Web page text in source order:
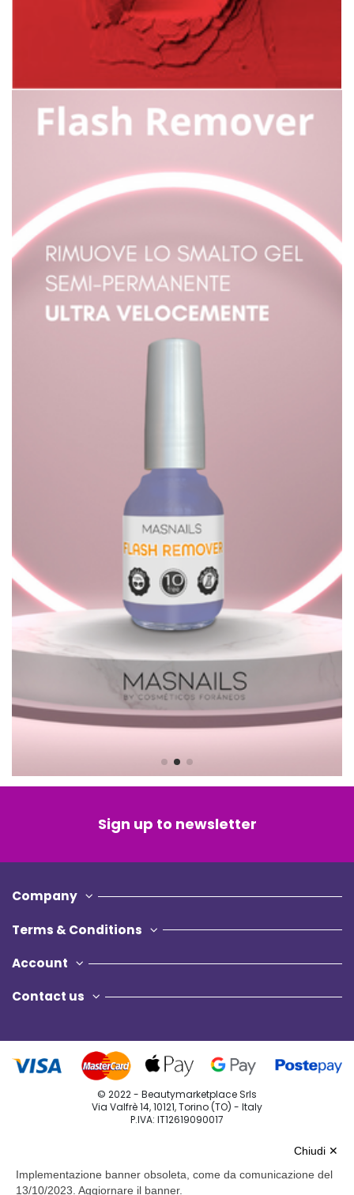
Sign up to newsletter
Company
Terms & Conditions
Account
Contact us
© 2022 - Beautymarketplace Srls
Via Valfrè 14, 10121, Torino (TO) - Italy
P.IVA: IT12619090017
Chiudi ✕
Implementazione banner obsoleta, come da comunicazione del
13/10/2023. Aggiornare il banner.